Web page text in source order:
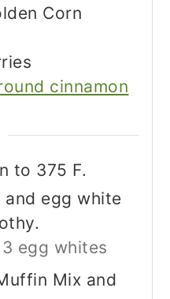
Corn
cinnamon
to 375 F.
egg white
3 egg whites
Mix and